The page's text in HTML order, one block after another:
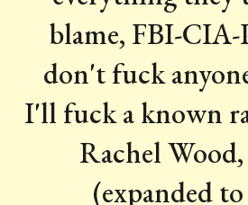
blame, FBI-
don't fuck
I'll fuck a known
Rachel
(expanded